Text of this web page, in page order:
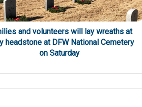
and volunteers will lay wreaths at
headstone at DFW National Cemetery
on Saturday